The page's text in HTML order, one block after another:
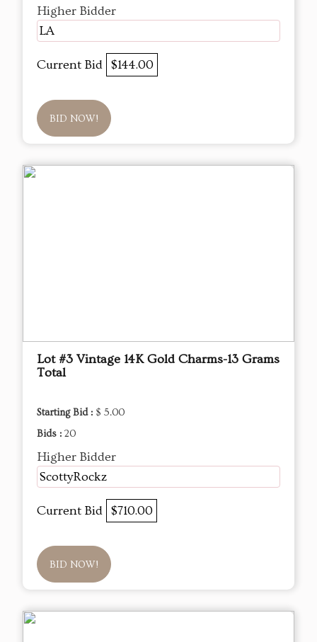
Higher Bidder
LA
Current Bid $144.00
BID NOW!
Lot #3 Vintage 14K Gold Charms-13 Grams
Total
Starting Bid : $ 5.00
Bids : 20
Higher Bidder
ScottyRockz
Current Bid $710.00
BID NOW!